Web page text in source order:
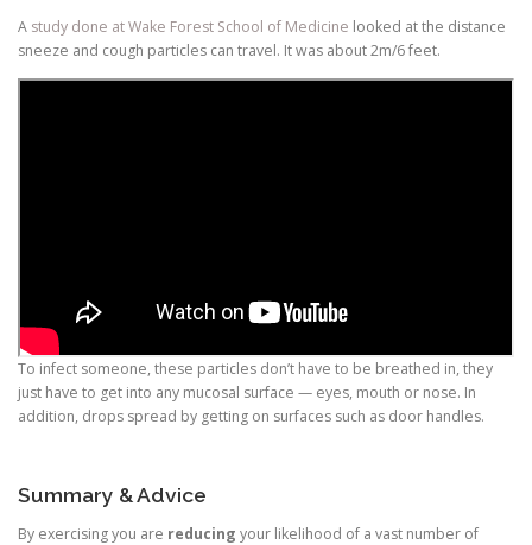
A study done at Wake Forest School of Medicine looked at the distance
sneeze and cough particles can travel. It was about 2m/6 feet.
To infect someone, these particles don’t have to be breathed in, they
just have to get into any mucosal surface — eyes, mouth or nose. In
addition, drops spread by getting on surfaces such as door handles.
Summary & Advice
By exercising you are reducing your likelihood of a vast number of